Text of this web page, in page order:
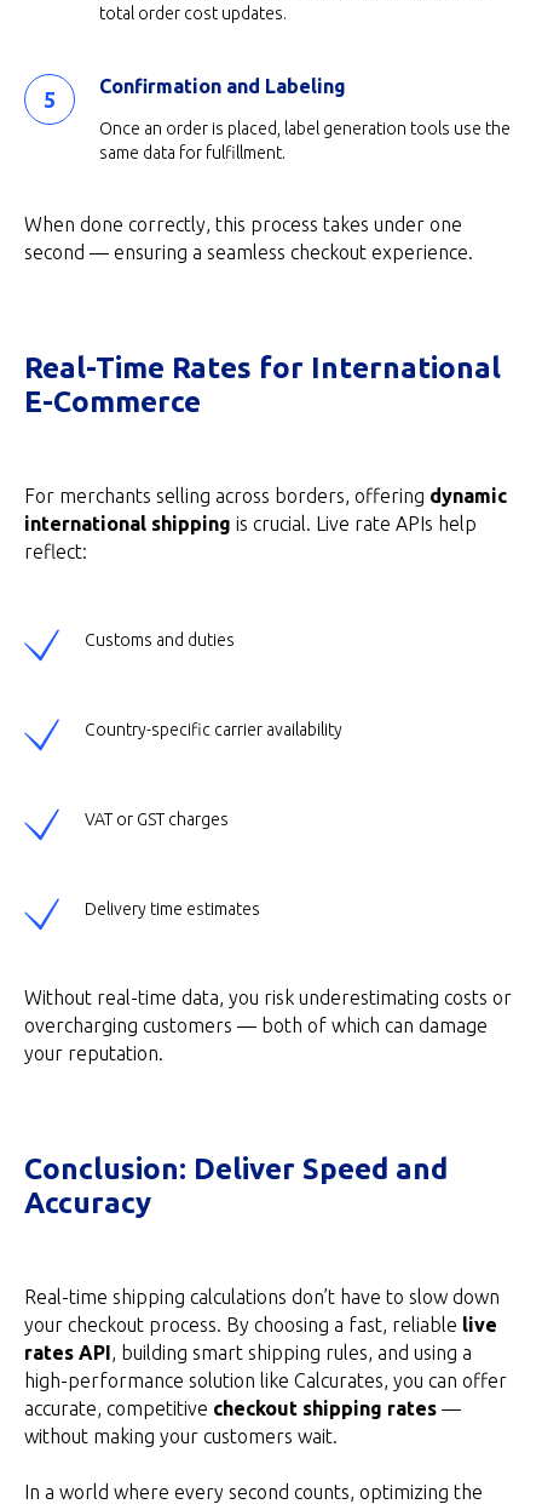
total order cost updates.
Confirmation and Labeling
Once an order is placed, label generation tools use the
same data for fulfillment.
When done correctly, this process takes under one
second — ensuring a seamless checkout experience.
Real-Time Rates for International
E-Commerce
For merchants selling across borders, offering dynamic
international shipping is crucial. Live rate APIs help
reflect:
Customs and duties
Country-specific carrier availability
VAT or GST charges
Delivery time estimates
Without real-time data, you risk underestimating costs or
overcharging customers — both of which can damage
your reputation.
Conclusion: Deliver Speed and
Accuracy
Real-time shipping calculations don’t have to slow down
your checkout process. By choosing a fast, reliable live
rates API, building smart shipping rules, and using a
high-performance solution like Calcurates, you can offer
accurate, competitive checkout shipping rates —
without making your customers wait.
In a world where every second counts, optimizing the